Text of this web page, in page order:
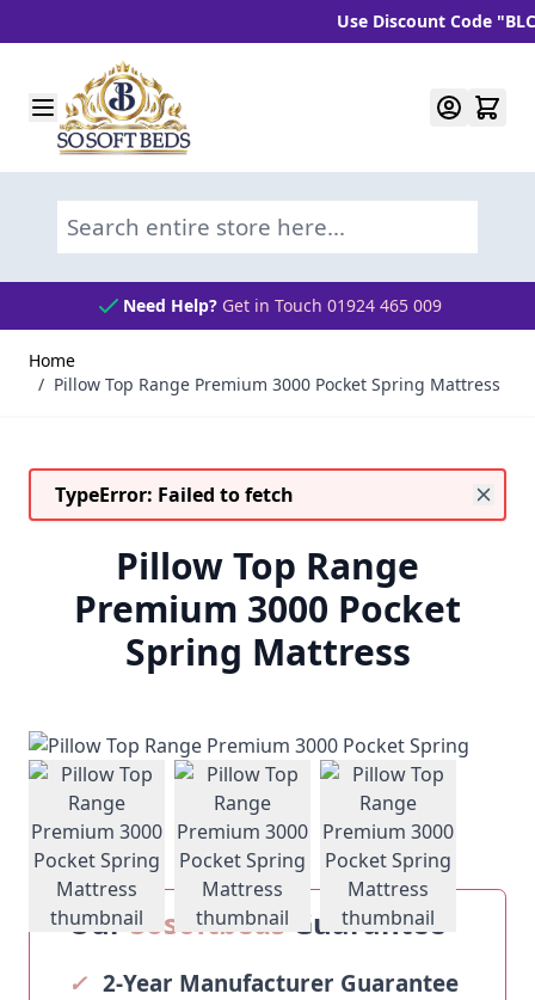
Use Discount Code
Skip to Content
Search entire store here...
Need Help? Get in Touch 01924 465 009
Home
/ Pillow Top Range Premium 3000 Pocket Spring Mattress
TypeError: Failed to fetch
Pillow Top Range
Premium 3000 Pocket
Spring Mattress
View larger imageView larger imageView larger
OurSosoftbedsGuarantee
✓ 2-Year Manufacturer Guarantee